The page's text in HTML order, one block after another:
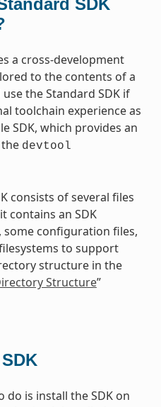
a cross-development
to the contents of a
the Standard SDK if
toolchain experience as
SDK, which provides an
devtool
consists of several files
contains an SDK
configuration files,
to support
structure in the
Structure”
is install the SDK on